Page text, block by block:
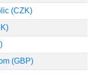
(CZK)
(GBP)